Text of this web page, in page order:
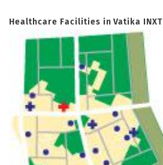
Healthcare Facilities in Vatika INXT